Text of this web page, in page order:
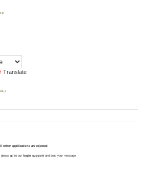
Translate
other applications are rejected
please go to our login support and drop your message